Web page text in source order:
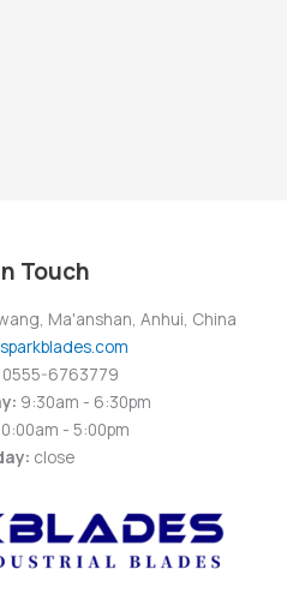
Touch
Ma'anshan, Anhui, China
6763779
9:30am - 6:30pm
- 5:00pm
close